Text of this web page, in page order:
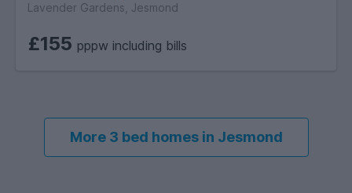
Lavender Gardens, Jesmond
£155 pppw including bills
More 3 bed homes in Jesmond